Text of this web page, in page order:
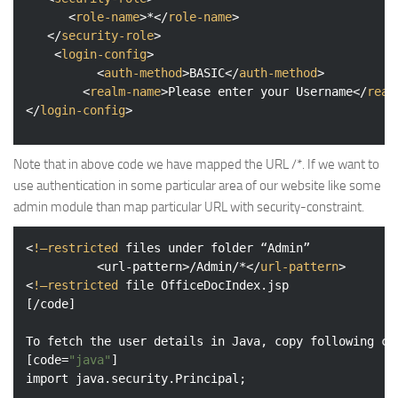
<role-name>*</role-name>
</security-role>
<login-config>
<auth-method>BASIC</auth-method>
<realm-name>Please enter your Username</
</login-config>
Note that in above code we have mapped the URL /*. If we want to
use authentication in some particular area of our website like some
admin module than map particular URL with security-constraint.
<!—restricted files under folder “Admin”
          <
url-pattern>/Admin/*</url-pattern>
<!—restricted file OfficeDocIndex.jsp
[/code]
To fetch the user details in Java, copy following
[code="java"
import
java.security.Principal ;